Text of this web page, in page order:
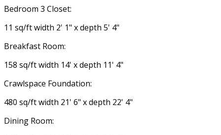
Bedroom 3 Closet:
11 sq/ft width 2' 1" x depth 5' 4"
Breakfast Room:
158 sq/ft width 14' x depth 11' 4"
Crawlspace Foundation:
480 sq/ft width 21' 6" x depth 22' 4"
Dining Room: